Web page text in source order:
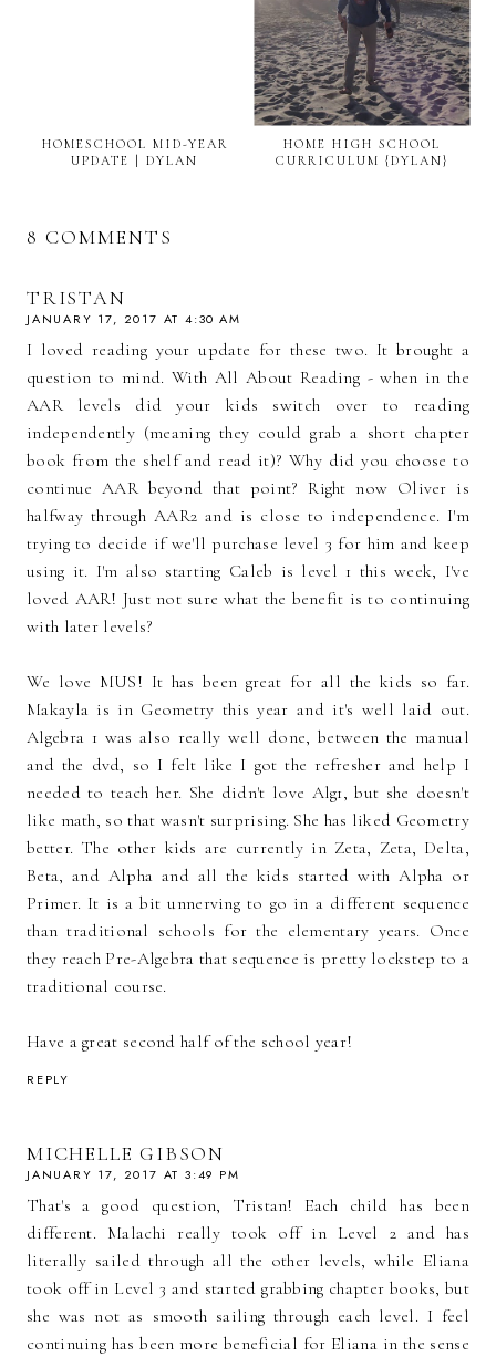
HOMESCHOOL MID-YEAR
UPDATE | DYLAN
HOME HIGH SCHOOL
CURRICULUM {DYLAN}
8 COMMENTS
TRISTAN
JANUARY 17, 2017 AT 4:30 AM
I loved reading your update for these two. It brought a
question to mind. With All About Reading - when in the
AAR levels did your kids switch over to reading
independently (meaning they could grab a short chapter
book from the shelf and read it)? Why did you choose to
continue AAR beyond that point? Right now Oliver is
halfway through AAR2 and is close to independence. I'm
trying to decide if we'll purchase level 3 for him and keep
using it. I'm also starting Caleb is level 1 this week, I've
loved AAR! Just not sure what the benefit is to continuing
with later levels?
We love MUS! It has been great for all the kids so far.
Makayla is in Geometry this year and it's well laid out.
Algebra 1 was also really well done, between the manual
and the dvd, so I felt like I got the refresher and help I
needed to teach her. She didn't love Alg1, but she doesn't
like math, so that wasn't surprising. She has liked Geometry
better. The other kids are currently in Zeta, Zeta, Delta,
Beta, and Alpha and all the kids started with Alpha or
Primer. It is a bit unnerving to go in a different sequence
than traditional schools for the elementary years. Once
they reach Pre-Algebra that sequence is pretty lockstep to a
traditional course.
Have a great second half of the school year!
REPLY
MICHELLE GIBSON
JANUARY 17, 2017 AT 3:49 PM
That's a good question, Tristan! Each child has been
different. Malachi really took off in Level 2 and has
literally sailed through all the other levels, while Eliana
took off in Level 3 and started grabbing chapter books, but
she was not as smooth sailing through each level. I feel
continuing has been more beneficial for Eliana in the sense